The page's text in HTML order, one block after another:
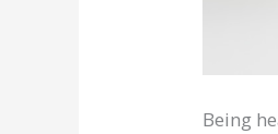
Being